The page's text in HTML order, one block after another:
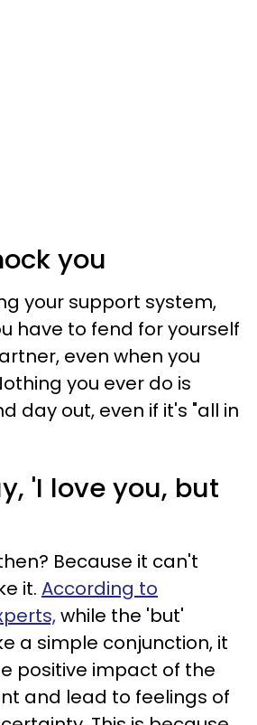
you
your support system,
have to fend for yourself
even when you
you ever do is
day out, even if it's "all in
'I love you, but
Because it can't
it. According to
while the 'but'
a simple conjunction, it
positive impact of the
and lead to feelings of